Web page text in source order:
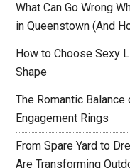
What Can Go Wrong
in Queenstown (And
How to Choose Sexy
Shape
The Romantic
Engagement Rings
From Spare Yard to
Are Transforming